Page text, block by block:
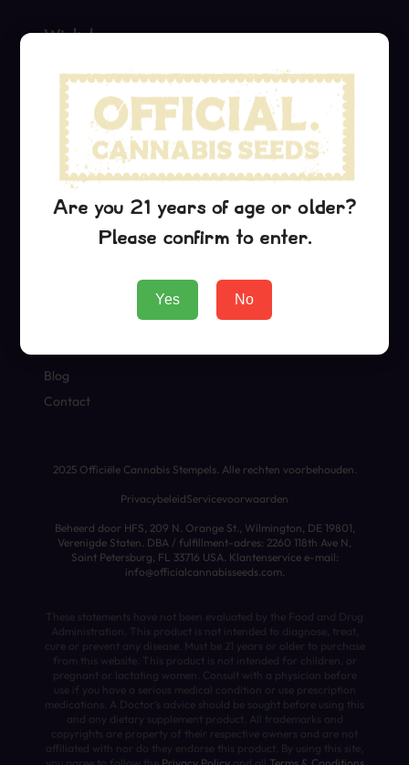
Winkel
Seeds
Merch
Official Collaborations
Soorten
Critical Jack
Blog
Contact
2025 Officiële Cannabis Stempels. Alle rechten voorbehouden.
PrivacybeleidServicevoorwaarden
Beheerd door HFS, 209 N. Orange St., Wilmington, DE 19801,
Verenigde Staten. DBA / fulfillment-adres: 2260 118th Ave N,
Saint Petersburg, FL 33716 USA. Klantenservice e-mail:
info@officialcannabisseeds.com.
These statements have not been evaluated by the Food and Drug
Administration. This product is not intended to diagnose, treat,
cure or prevent any disease. Must be 21 years or older to purchase
from this website. This product is not intended for children, or
pregnant or lactating women. Consult with a physician before
use if you have a serious medical condition or use prescription
medications. A Doctor’s advice should be sought before using this
and any dietary supplement product. All trademarks and
copyrights are property of their respective owners and are not
affiliated with nor do they endorse this product. By using this site,
Are you 21 years of age or older?
Please confirm to enter.
Yes No